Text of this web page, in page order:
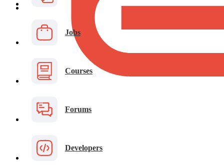
Jobs
Courses
Forums
Developers